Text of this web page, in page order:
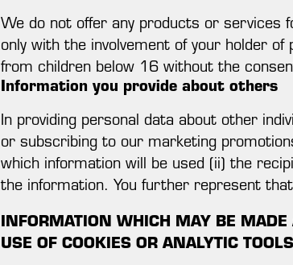
We do not offer any products or services
only with the involvement of your holder
from children below 16 without the
Information you provide about others
In providing personal data about other
or subscribing to our marketing
which information will be used (ii) the
the information. You further represent
INFORMATION WHICH MAY BE MADE
USE OF COOKIES OR ANALYTIC TOOLS